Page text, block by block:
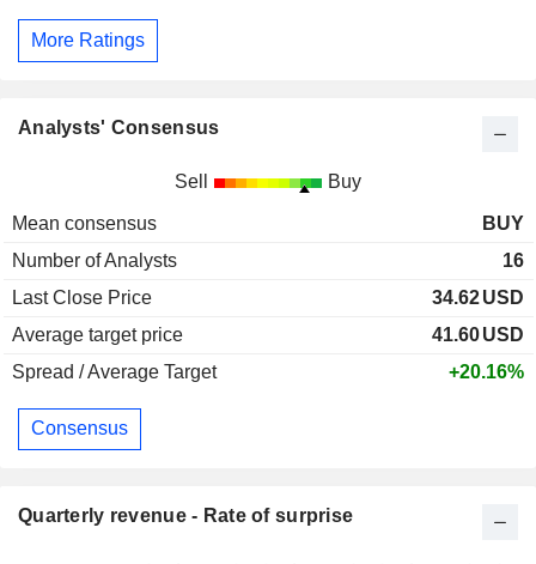
More Ratings
Analysts' Consensus
Sell Buy
Mean consensus
BUY
Number of Analysts
16
Last Close Price
34.62USD
Average target price
41.60USD
Spread / Average Target
+20.16%
Consensus
Quarterly revenue - Rate of surprise